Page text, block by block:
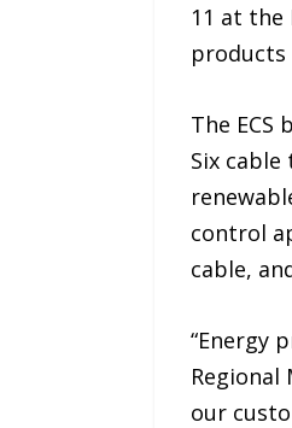
11 at the
products
The
Six
control
cable,
“Energy
Regional
our